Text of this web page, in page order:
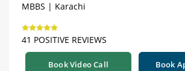
MBBS | Karachi
41 POSITIVE REVIEWS
Book Video Call Book